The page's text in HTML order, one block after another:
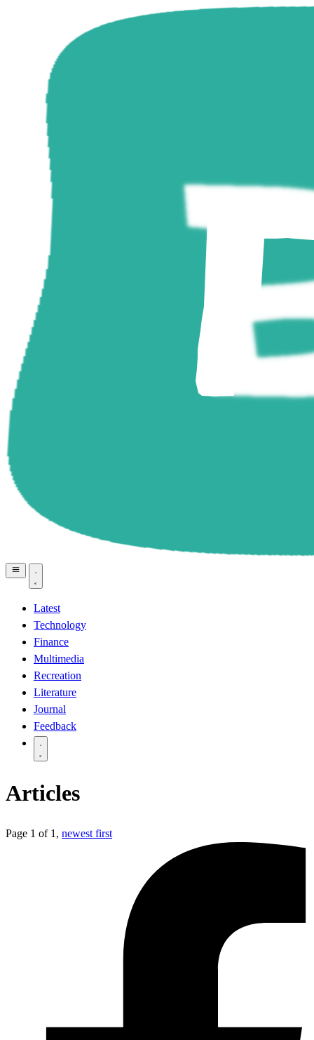
Latest
Technology
Finance
Multimedia
Recreation
Literature
Journal
Feedback
Articles
Page 1 of 1, newest first